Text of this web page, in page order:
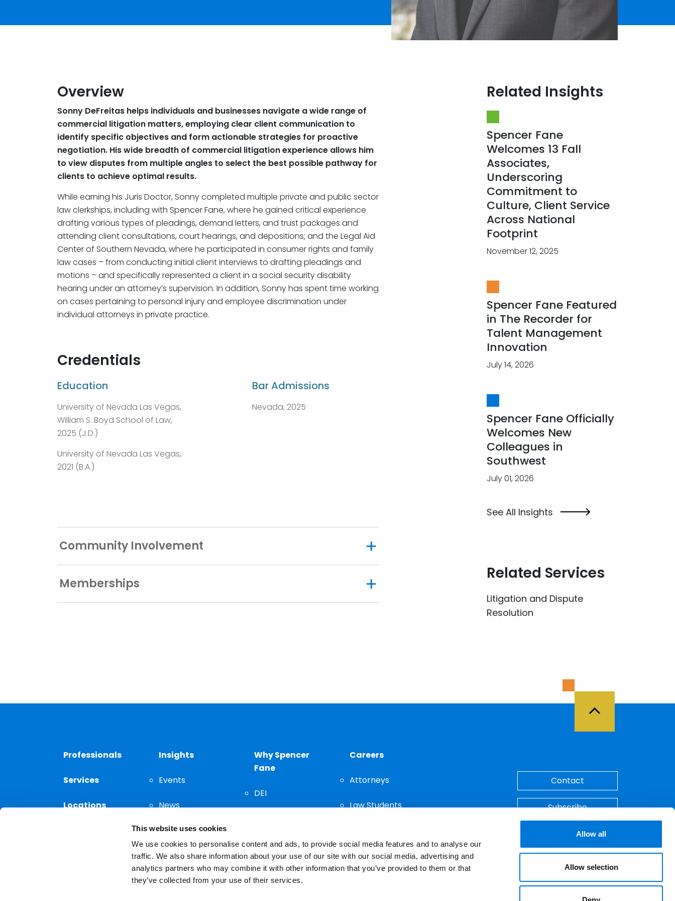
This website uses cookies
We use cookies to personalise content and ads, to provide social media features and to analyse our
traffic. We also share information about your use of our site with our social media, advertising and
analytics partners who may combine it with other information that you’ve provided to them or that
they’ve collected from your use of their services.
Allow all
Allow selection
Overview
Sonny DeFreitas helps individuals and businesses navigate a wide range of
commercial litigation matters, employing clear client communication to
identify specific objectives and form actionable strategies for proactive
negotiation. His wide breadth of commercial litigation experience allows him
to view disputes from multiple angles to select the best possible pathway for
clients to achieve optimal results.
While earning his Juris Doctor, Sonny completed multiple private and public sector
law clerkships, including with Spencer Fane, where he gained critical experience
drafting various types of pleadings, demand letters, and trust packages and
attending client consultations, court hearings, and depositions; and the Legal Aid
Center of Southern Nevada, where he participated in consumer rights and family
law cases – from conducting initial client interviews to drafting pleadings and
motions – and specifically represented a client in a social security disability
hearing under an attorney’s supervision. In addition, Sonny has spent time working
on cases pertaining to personal injury and employee discrimination under
individual attorneys in private practice.
Credentials
Education
University of Nevada Las Vegas,
William S. Boyd School of Law,
2025 (J.D.)
University of Nevada Las Vegas,
2021 (B.A.)
Bar Admissions
Nevada, 2025
Community Involvement
Memberships
Related Insights
Spencer Fane
Welcomes 13 Fall
Associates,
Underscoring
Commitment to
Culture, Client Service
Across National
Footprint
November 12, 2025
Spencer Fane Featured
in The Recorder for
Talent Management
Innovation
July 14, 2026
Spencer Fane Officially
Welcomes New
Colleagues in
Southwest
July 01, 2026
See All Insights
Related Services
Litigation and Dispute
Resolution
Back to Top
Professionals
Services
Locations
Insights
Events
News
Thought
Leadership
Why Spencer
Fane
DEI
Careers
Attorneys
Law Students
Contact
Subscribe
Make A Payment